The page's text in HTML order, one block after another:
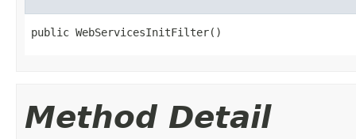
public WebServicesInitFilter()
Method Detail